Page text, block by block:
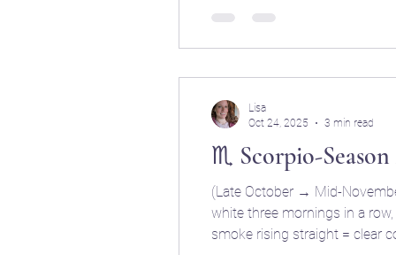
♏ Scorpio-
(Late October → Mid-
white three mornings in a row, it’ll
smoke rising straight = clear cold days. Crows
Lisa
Oct 24, 2025
3 min read